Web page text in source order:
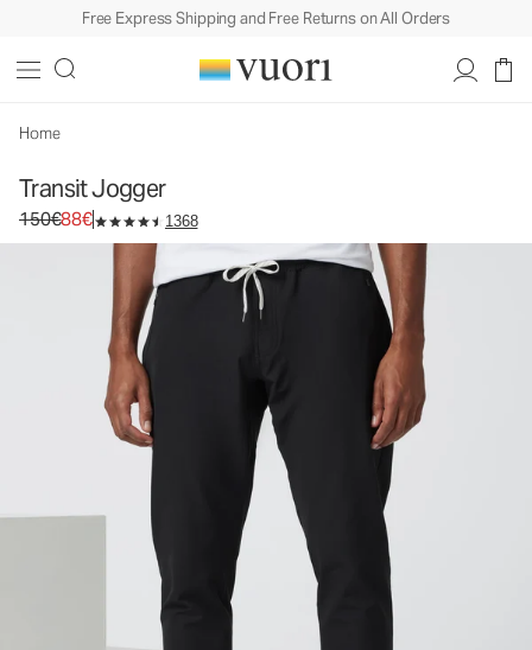
Free Express Shipping and Free Returns on All Orders
Home
Transit Jogger
Original price 150€. Sale price 88€.
150€88€ 1368
Men's Technical Jogger